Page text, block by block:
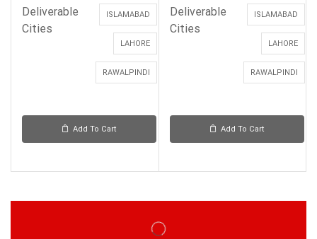
Deliverable
Cities
ISLAMABAD
LAHORE
RAWALPINDI
Add To Cart
Deliverable
Cities
ISLAMABAD
LAHORE
RAWALPINDI
Add To Cart